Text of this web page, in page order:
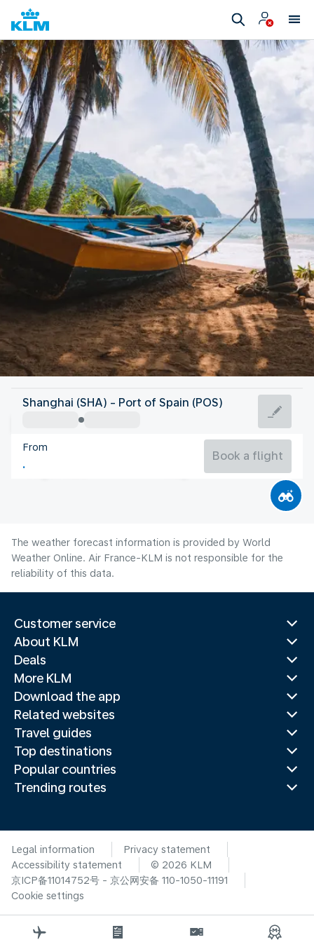
Trinidad And Tobago
Port of Spain
Trinidad And Tobago
Shanghai (SHA) - Port of Spain (POS)
From
Book a flight
The weather forecast information is provided by World
Weather Online. Air France-KLM is not responsible for the
reliability of this data.
Customer service
About KLM
Deals
More KLM
Download the app
Related websites
Travel guides
Top destinations
Popular countries
Trending routes
Legal information
Privacy statement
Accessibility statement
© 2026 KLM
京ICP备11014752号 - 京公网安备 110-1050-11191
Cookie settings